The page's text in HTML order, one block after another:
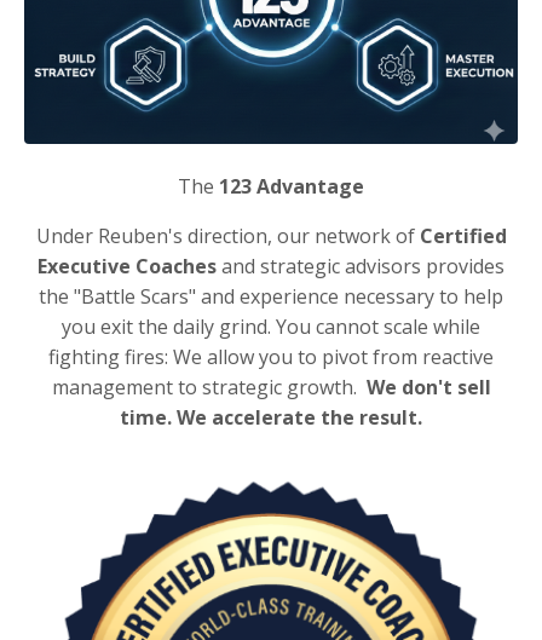
The 123 Advantage
Under Reuben's direction, our network of Certified
Executive Coachesand strategic advisors provides
the "Battle Scars" and experience necessary to help
you exit the daily grind. You cannot scale while
fighting fires: We allow you to pivot from reactive
management to strategic growth. We don't sell
time. We accelerate the result.